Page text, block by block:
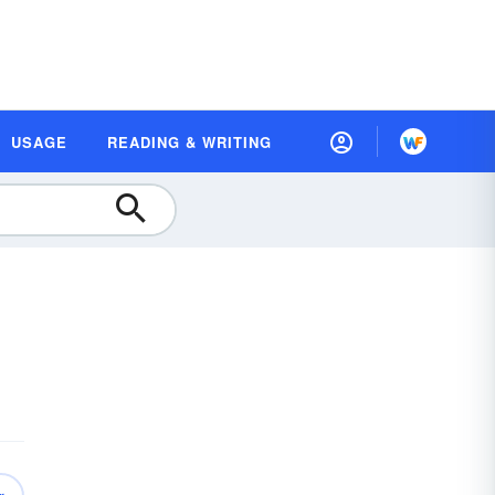
USAGE READING & WRITING